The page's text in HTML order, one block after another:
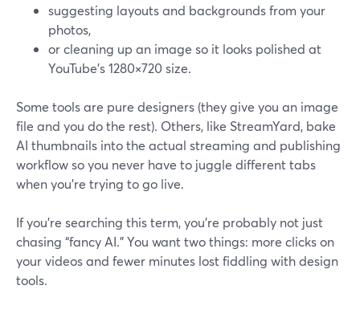
suggesting layouts and backgrounds from your
photos,
or cleaning up an image so it looks polished at
YouTube’s 1280×720 size.
Some tools are pure designers (they give you an image
file and you do the rest). Others, like StreamYard, bake
AI thumbnails into the actual streaming and publishing
workflow so you never have to juggle different tabs
when you’re trying to go live.
If you’re searching this term, you’re probably not just
chasing “fancy AI.” You want two things: more clicks on
your videos and fewer minutes lost fiddling with design
tools.